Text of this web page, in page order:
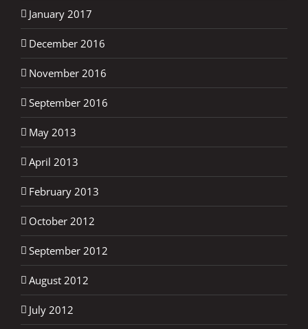
January 2017
December 2016
November 2016
September 2016
May 2013
April 2013
February 2013
October 2012
September 2012
August 2012
July 2012